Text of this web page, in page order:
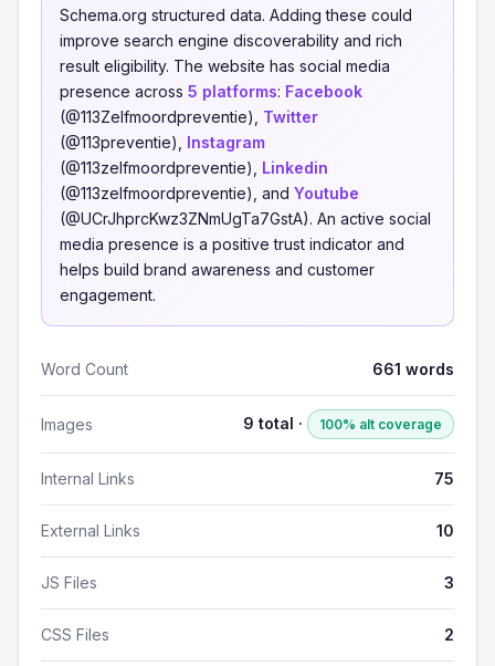
Schema.org structured data. Adding these could
improve search engine discoverability and rich
result eligibility. The website has social media
presence across 5 platforms: Facebook
(@113Zelfmoordpreventie), Twitter
(@113preventie), Instagram
(@113zelfmoordpreventie), Linkedin
(@113zelfmoordpreventie), and Youtube
(@UCrJhprcKwz3ZNmUgTa7GstA). An active social
media presence is a positive trust indicator and
helps build brand awareness and customer
engagement.
Word Count 661 words
Images 9 total · 100% alt coverage
Internal Links 75
External Links 10
JS Files 3
CSS Files 2